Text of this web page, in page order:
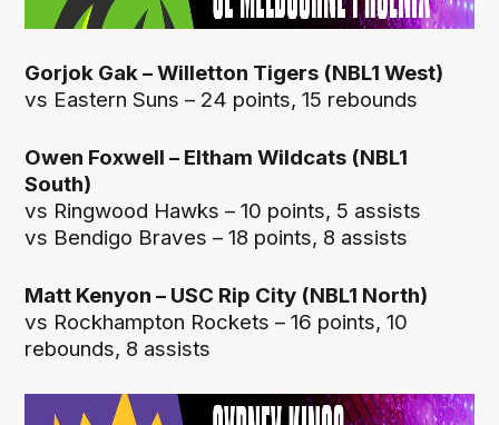
Gorjok Gak – Willetton Tigers (NBL1 West)
vs Eastern Suns – 24 points, 15 rebounds
Owen Foxwell – Eltham Wildcats (NBL1
South)
vs Ringwood Hawks – 10 points, 5 assists
vs Bendigo Braves – 18 points, 8 assists
Matt Kenyon – USC Rip City (NBL1 North)
vs Rockhampton Rockets – 16 points, 10
rebounds, 8 assists